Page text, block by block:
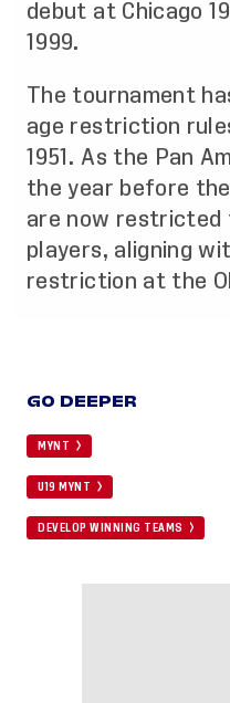
debut at Chicago
1999.
The tournament
age restriction
1951. As the Pan
the year before
are now restricted
players, aligning
restriction at the
GO DEEPER
MYNT
U19 MYNT
DEVELOP WINNING TEAMS